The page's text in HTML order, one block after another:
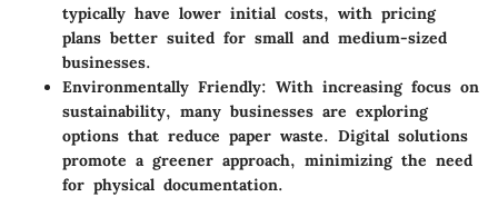
typically have lower initial costs, with pricing
plans better suited for small and medium-sized
businesses.
Environmentally Friendly: With increasing focus on
sustainability, many businesses are exploring
options that reduce paper waste. Digital solutions
promote a greener approach, minimizing the need
for physical documentation.